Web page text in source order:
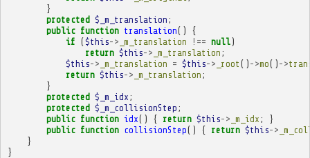
}
protected $_m_translation ;
public function translation()
{
if ($this-> _m_translation !== null)
return $this-> _m_translation ;
$this-> _m_translation = $this-> _root () ->mo() ->
return $this-> _m_translation ;
}
protected $_m_idx ;
protected $_m_collisionStep ;
public function idx() { return $this-> _m_idx ;
}
public function collisionStep() { return $this->
}
}